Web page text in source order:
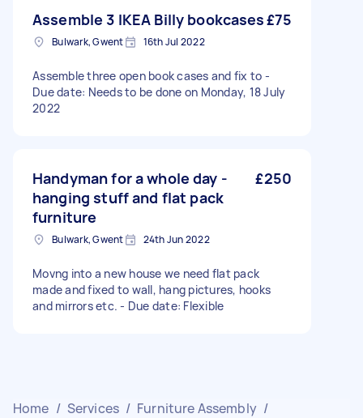
Assemble 3 IKEA Billy bookcases£75
Bulwark, Gwent 16th Jul 2022
Assemble three open book cases and fix to -
Due date: Needs to be done on Monday, 18 July
2022
Handyman for a whole day -
hanging stuff and flat pack
furniture
£250
Bulwark, Gwent 24th Jun 2022
Movng into a new house we need flat pack
made and fixed to wall, hang pictures, hooks
and mirrors etc. - Due date: Flexible
Home / Services / Furniture Assembly /